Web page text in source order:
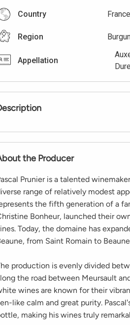
Country France
Region
Appellation
the Producer
Prunier is a talented
range of relatively modest
the fifth generation of a
Bonheur, launched their
Today, the domaine has
from Saint Romain to
production is evenly divided
the road between Meursault
wines are known for their
like calm and great purity.
making his wines truly